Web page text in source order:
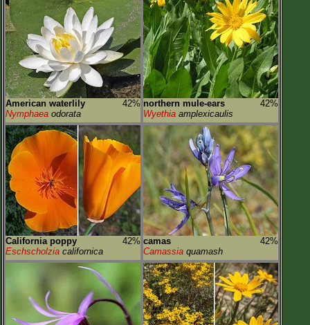
American waterlily
42%
Nymphaea odorata
northern mule-ears
42%
Wyethia amplexicaulis
California poppy
42%
Eschscholzia californica
camas
42%
Camassia quamash